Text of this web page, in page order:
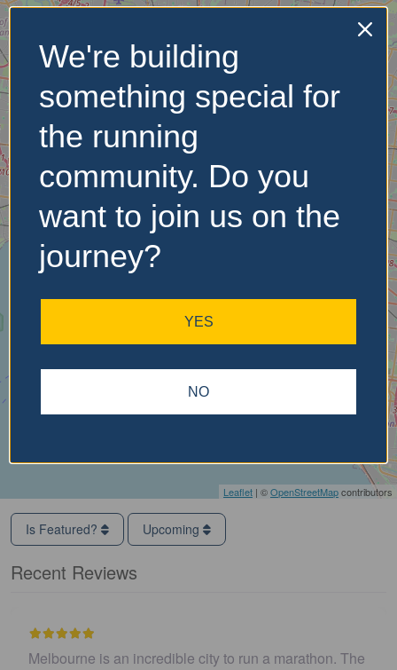
Leaflet | ©OpenStreetMapcontributors
No Records
Found
Sorry, no records were
found. Please adjust your
search criteria and try
again.
Is Featured? Upcoming
Recent Reviews
Melbourne is an incredible city to run a marathon. The
We're building
something special for
the running
community. Do you
want to join us on the
journey?
YES
NO